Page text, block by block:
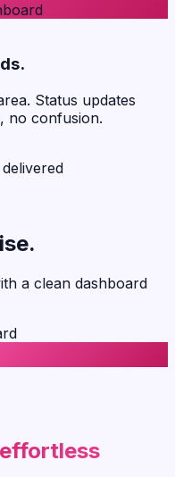
Status updates
no confusion.
.
a clean dashboard
effortless